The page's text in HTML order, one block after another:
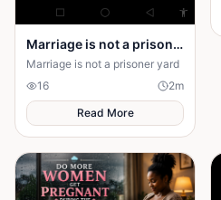
Marriage is not a prison yard
Marriage is not a prisoner yard
16
2m
Read More